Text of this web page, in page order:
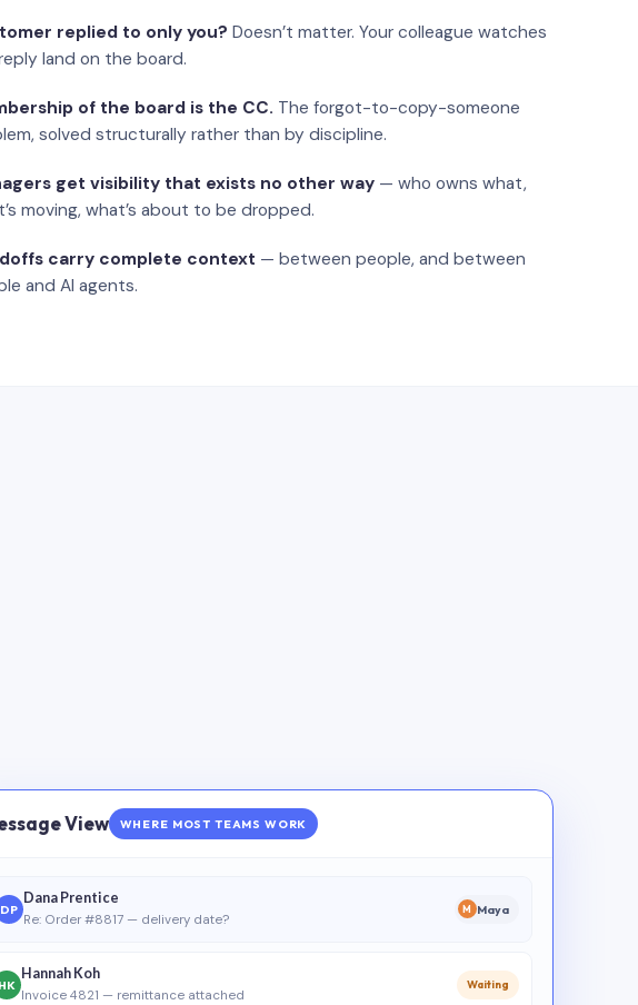
replied to only you? Doesn’t matter. Your colleague watches
land on the board.
of the board is the CC. The forgot-to-copy-someone
solved structurally rather than by discipline.
get visibility that exists no other way — who owns what,
moving, what’s about to be dropped.
carry complete context — between people, and between
and AI agents.
View WHERE MOST TEAMS WORK
DP
Dana Prentice
Re: Order #8817 — delivery date?
M Maya
HK
Hannah Koh
Invoice 4821 — remittance attached
Waiting